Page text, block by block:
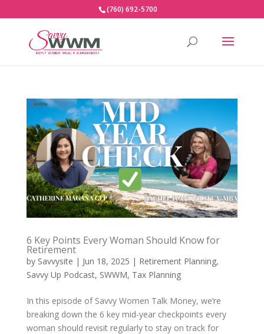
(760) 692-5700
6 Key Points Every Woman Should Know for
Retirement
by Savvysite | Jun 18, 2025 | Retirement Planning,
Savvy Up Podcast, SWWM, Tax Planning
In this episode of Savvy Women Talk Money, we’re
breaking down the 6 key mid-year checkpoints every
woman should revisit regularly to stay on track for